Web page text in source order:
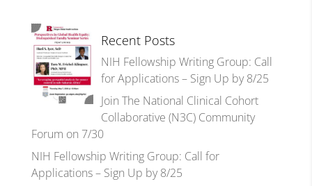
Recent Posts
NIH Fellowship Writing Group: Call
for Applications – Sign Up by 8/25
Join The National Clinical Cohort
Collaborative (N3C) Community
Forum on 7/30
NIH Fellowship Writing Group: Call for
Applications – Sign Up by 8/25